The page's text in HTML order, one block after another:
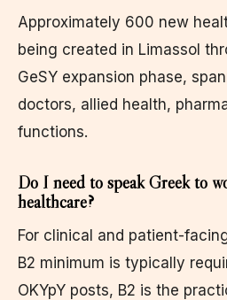
Approximately 600 new
being created in Limassol
GeSY expansion phase,
doctors, allied health,
functions.
Do I need to speak Greek to
healthcare?
For clinical and patient-
B2 minimum is typically
OKYpY posts, B2 is the